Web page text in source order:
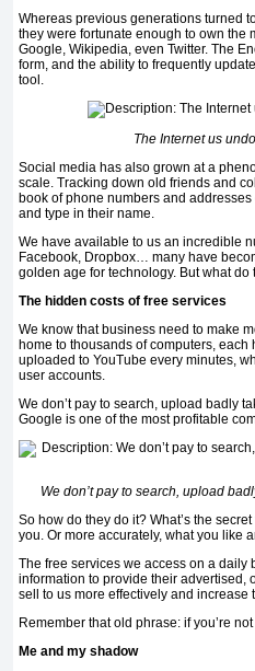
Whereas previous generations turned
they were fortunate enough to own the
Google, Wikipedia, even Twitter. The
form, and the ability to frequently
tool.
The Internet us
Social media has also grown at a
scale. Tracking down old friends and
book of phone numbers and
and type in their name.
We have available to us an incredible
Facebook, Dropbox… many have
golden age for technology. But what
The hidden costs of free services
We know that business need to make
home to thousands of computers,
uploaded to YouTube every minutes,
user accounts.
We don’t pay to search, upload badly
Google is one of the most profitable
We don’t pay to search, upload
So how do they do it? What’s the
you. Or more accurately, what you like
The free services we access on a
information to provide their advertised,
sell to us more effectively and increase
Remember that old phrase: if you’re
Me and my shadow